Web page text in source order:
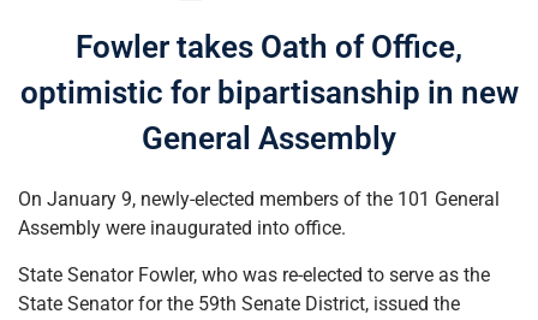
Fowler takes Oath of Office,
optimistic for bipartisanship in new
General Assembly
On January 9, newly-elected members of the 101 General
Assembly were inaugurated into office.
State Senator Fowler, who was re-elected to serve as the
State Senator for the 59th Senate District, issued the